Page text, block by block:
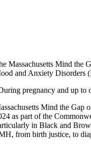
Massachusetts Mind the
and Anxiety Disorders
pregnancy and up to
Mind the Gap
as part of the
in Black and
from birth justice, to